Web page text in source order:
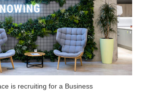
is recruiting for a Business